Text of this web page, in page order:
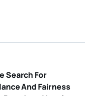
Search For
And Fairness